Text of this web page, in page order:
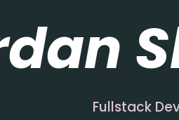
Fullstack